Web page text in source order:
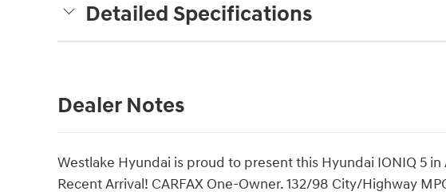
Detailed Specifications
Dealer Notes
Westlake Hyundai is proud to present this Hyundai IONIQ 5
Recent Arrival! CARFAX One-Owner. 132/98 City/Highway